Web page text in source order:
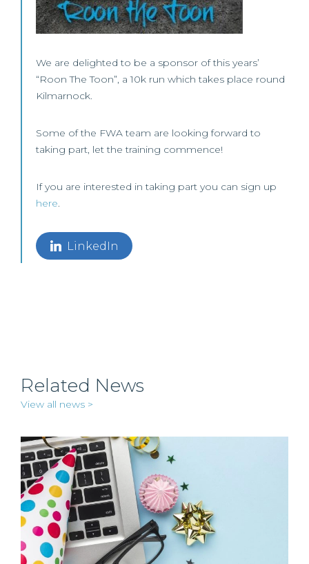
We are delighted to be a sponsor of this years’
“Roon The Toon”, a 10k run which takes place round
Kilmarnock.
Some of the FWA team are looking forward to
taking part, let the training commence!
If you are interested in taking part you can sign up
here.
LinkedIn
Related News
View all news >